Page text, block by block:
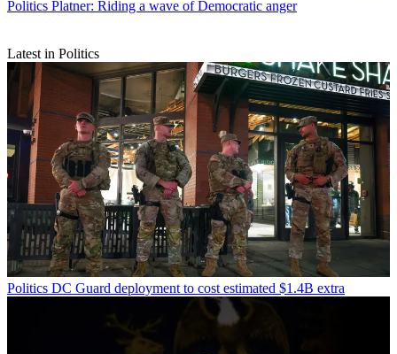
Politics Platner: Riding a wave of Democratic anger
Latest in Politics
Politics DC Guard deployment to cost estimated $1.4B extra